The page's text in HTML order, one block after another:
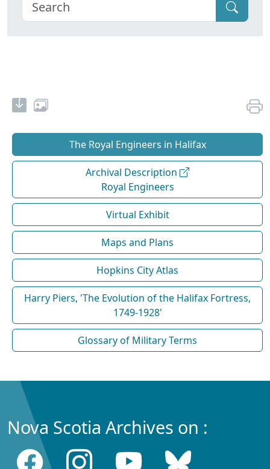
The Royal Engineers in Halifax
Archival Description
Royal Engineers
Virtual Exhibit
Maps and Plans
Hopkins City Atlas
Harry Piers, 'The Evolution of the Halifax Fortress,
1749-1928'
Glossary of Military Terms
Nova Scotia Archives on :